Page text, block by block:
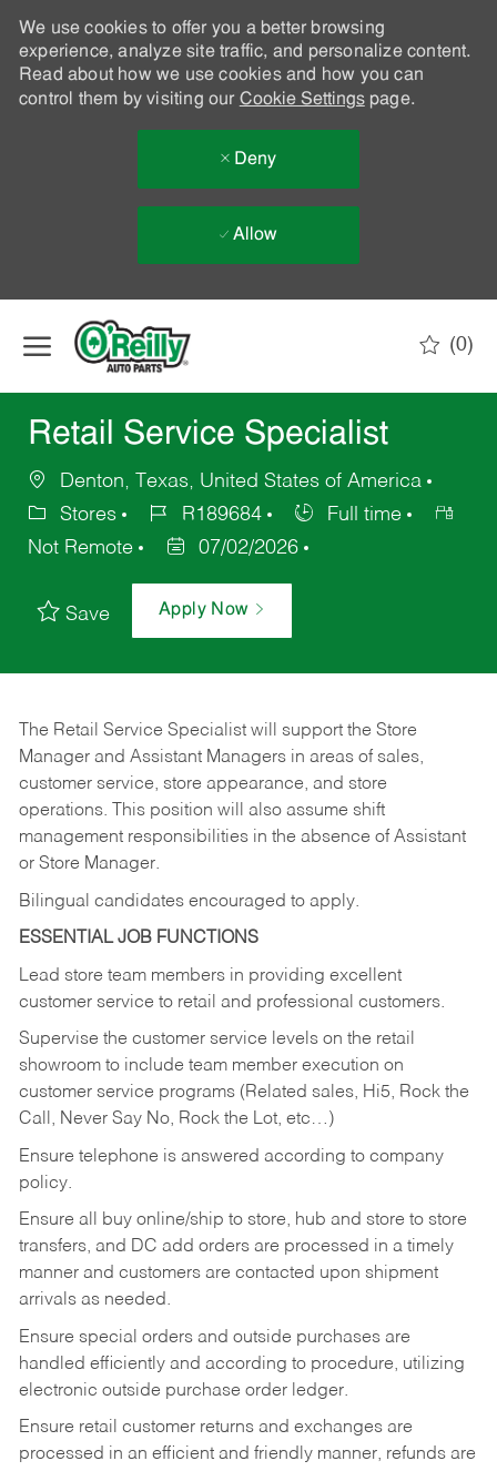
We use cookies to offer you a better browsing
experience, analyze site traffic, and personalize content.
Read about how we use cookies and how you can
control them by visiting our Cookie Settingspage.
Deny
Allow
(0)
Retail Service Specialist
Denton, Texas, United States of America
Stores
R189684
Full time
Not Remote
07/02/2026
Save Apply Now
The Retail Service Specialist will support the Store
Manager and Assistant Managers in areas of sales,
customer service, store appearance, and store
operations. This position will also assume shift
management responsibilities in the absence of Assistant
or Store Manager.
Bilingual candidates encouraged to apply.
ESSENTIAL JOB FUNCTIONS
Lead store team members in providing excellent
customer service to retail and professional customers.
Supervise the customer service levels on the retail
showroom to include team member execution on
customer service programs (Related sales, Hi5, Rock the
Call, Never Say No, Rock the Lot, etc…)
Ensure telephone is answered according to company
policy.
Ensure all buy online/ship to store, hub and store to store
transfers, and DC add orders are processed in a timely
manner and customers are contacted upon shipment
arrivals as needed.
Ensure special orders and outside purchases are
handled efficiently and according to procedure, utilizing
electronic outside purchase order ledger.
Ensure retail customer returns and exchanges are
processed in an efficient and friendly manner, refunds are